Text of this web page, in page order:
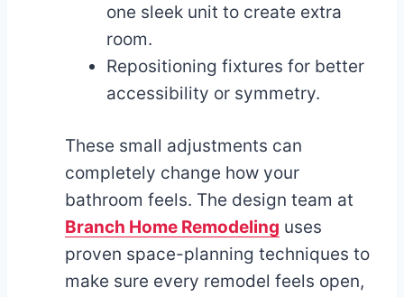
one sleek unit to create extra
room.
Repositioning fixtures for better
accessibility or symmetry.
These small adjustments can
completely change how your
bathroom feels. The design team at
Branch Home Remodeling uses
proven space-planning techniques to
make sure every remodel feels open,